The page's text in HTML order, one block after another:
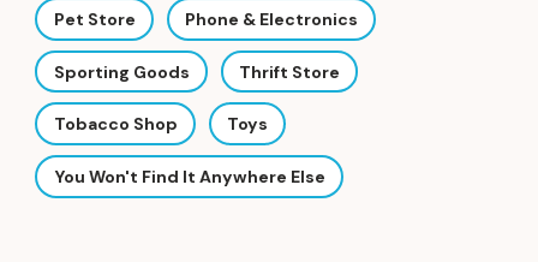
Pet Store Phone & Electronics
Sporting Goods Thrift Store
Tobacco Shop Toys
You Won't Find It Anywhere Else